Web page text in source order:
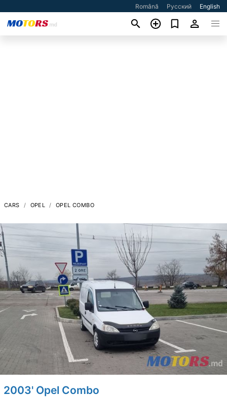
Română Русский English
CARS OPEL OPEL COMBO
2003' Opel Combo